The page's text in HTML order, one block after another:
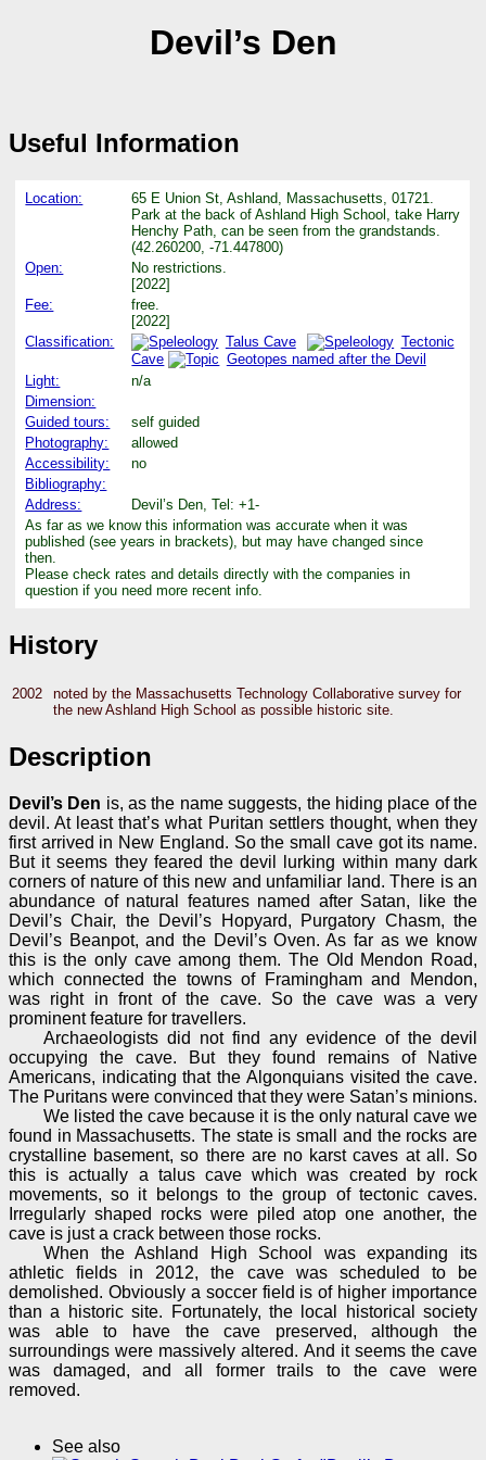
Devil’s Den
Useful Information
Location:
65 E Union St, Ashland, Massachusetts, 01721.
Park at the back of Ashland High School, take Harry
Henchy Path, can be seen from the grandstands.
(42.260200, -71.447800)
Open:
No restrictions.
[2022]
Fee:
free.
[2022]
Classification:
Talus Cave
Tectonic
Cave
Geotopes named after the Devil
Light:
n/a
Dimension:
Guided tours:
self guided
Photography:
allowed
Accessibility:
no
Bibliography:
Address:
Devil’s Den, Tel: +1-
As far as we know this information was accurate when it was
published (see years in brackets), but may have changed since
then.
Please check rates and details directly with the companies in
question if you need more recent info.
History
2002
noted by the Massachusetts Technology Collaborative survey for
the new Ashland High School as possible historic site.
Description
Devil’s Den is, as the name suggests, the hiding place of the
devil. At least that’s what Puritan settlers thought, when they
first arrived in New England. So the small cave got its name.
But it seems they feared the devil lurking within many dark
corners of nature of this new and unfamiliar land. There is an
abundance of natural features named after Satan, like the
Devil’s Chair, the Devil’s Hopyard, Purgatory Chasm, the
Devil’s Beanpot, and the Devil’s Oven. As far as we know
this is the only cave among them. The Old Mendon Road,
which connected the towns of Framingham and Mendon,
was right in front of the cave. So the cave was a very
prominent feature for travellers.
Archaeologists did not find any evidence of the devil
occupying the cave. But they found remains of Native
Americans, indicating that the Algonquians visited the cave.
The Puritans were convinced that they were Satan’s minions.
We listed the cave because it is the only natural cave we
found in Massachusetts. The state is small and the rocks are
crystalline basement, so there are no karst caves at all. So
this is actually a talus cave which was created by rock
movements, so it belongs to the group of tectonic caves.
Irregularly shaped rocks were piled atop one another, the
cave is just a crack between those rocks.
When the Ashland High School was expanding its
athletic fields in 2012, the cave was scheduled to be
demolished. Obviously a soccer field is of higher importance
than a historic site. Fortunately, the local historical society
was able to have the cave preserved, although the
surroundings were massively altered. And it seems the cave
was damaged, and all former trails to the cave were
removed.
See also